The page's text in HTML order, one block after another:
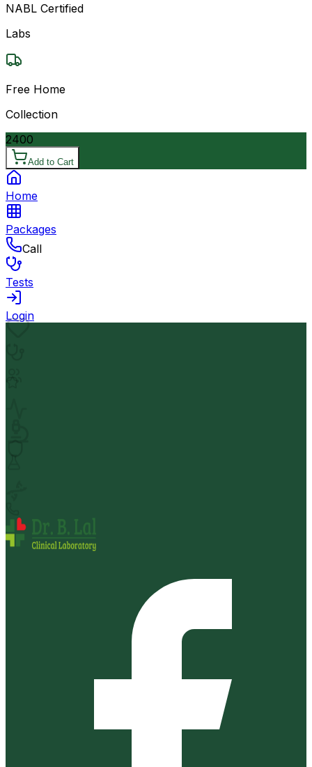
NABL Certified
Labs
Free Home
Collection
2400
Add to Cart
Home
Packages
Call
Tests
Login